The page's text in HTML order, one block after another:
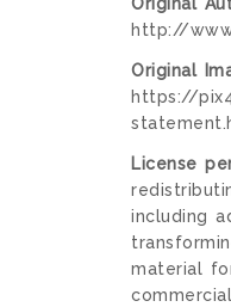
Original
http://
Original
https://
License
including
material